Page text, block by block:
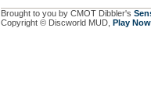
Brought to you by CMOT Dibbler's
Copyright © Discworld MUD, Play Now